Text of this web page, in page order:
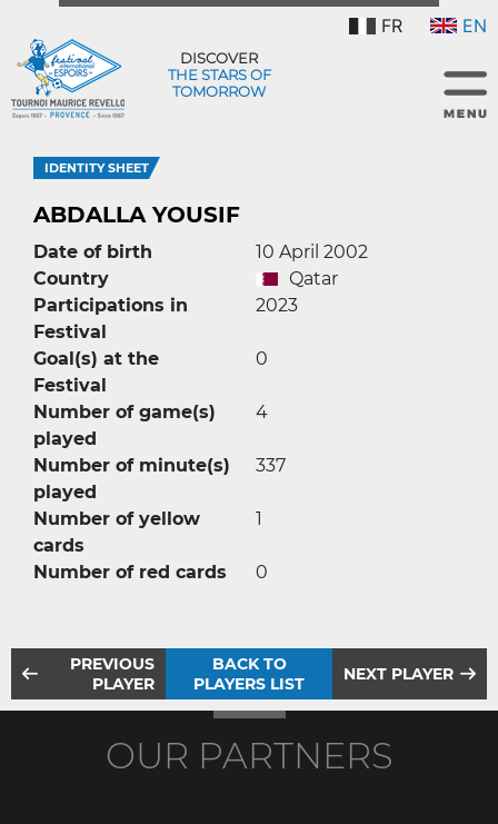
FR EN
DISCOVER
THE STARS OF
TOMORROW
IDENTITY SHEET
ABDALLA YOUSIF
Date of birth
10 April 2002
Country
Qatar
Participations in
Festival
2023
Goal(s) at the
Festival
0
Number of game(s)
played
4
Number of minute(s)
played
337
Number of yellow
cards
1
Number of red cards 0
PREVIOUS
PLAYER
BACK TO
PLAYERS LIST
NEXT PLAYER
OUR PARTNERS